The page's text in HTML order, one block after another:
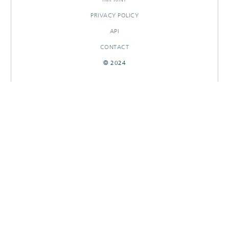
PRIVACY POLICY
API
CONTACT
© 2024